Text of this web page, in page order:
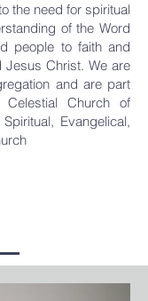
the need for spiritual
of the Word
people to faith and
Jesus Christ. We are
and are part
Church of
Evangelical,